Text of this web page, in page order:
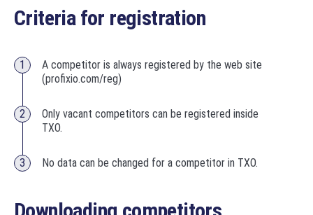
Criteria for registration
A competitor is always registered by the web site
(profixio.com/reg)
Only vacant competitors can be registered inside
TXO.
No data can be changed for a competitor in TXO.